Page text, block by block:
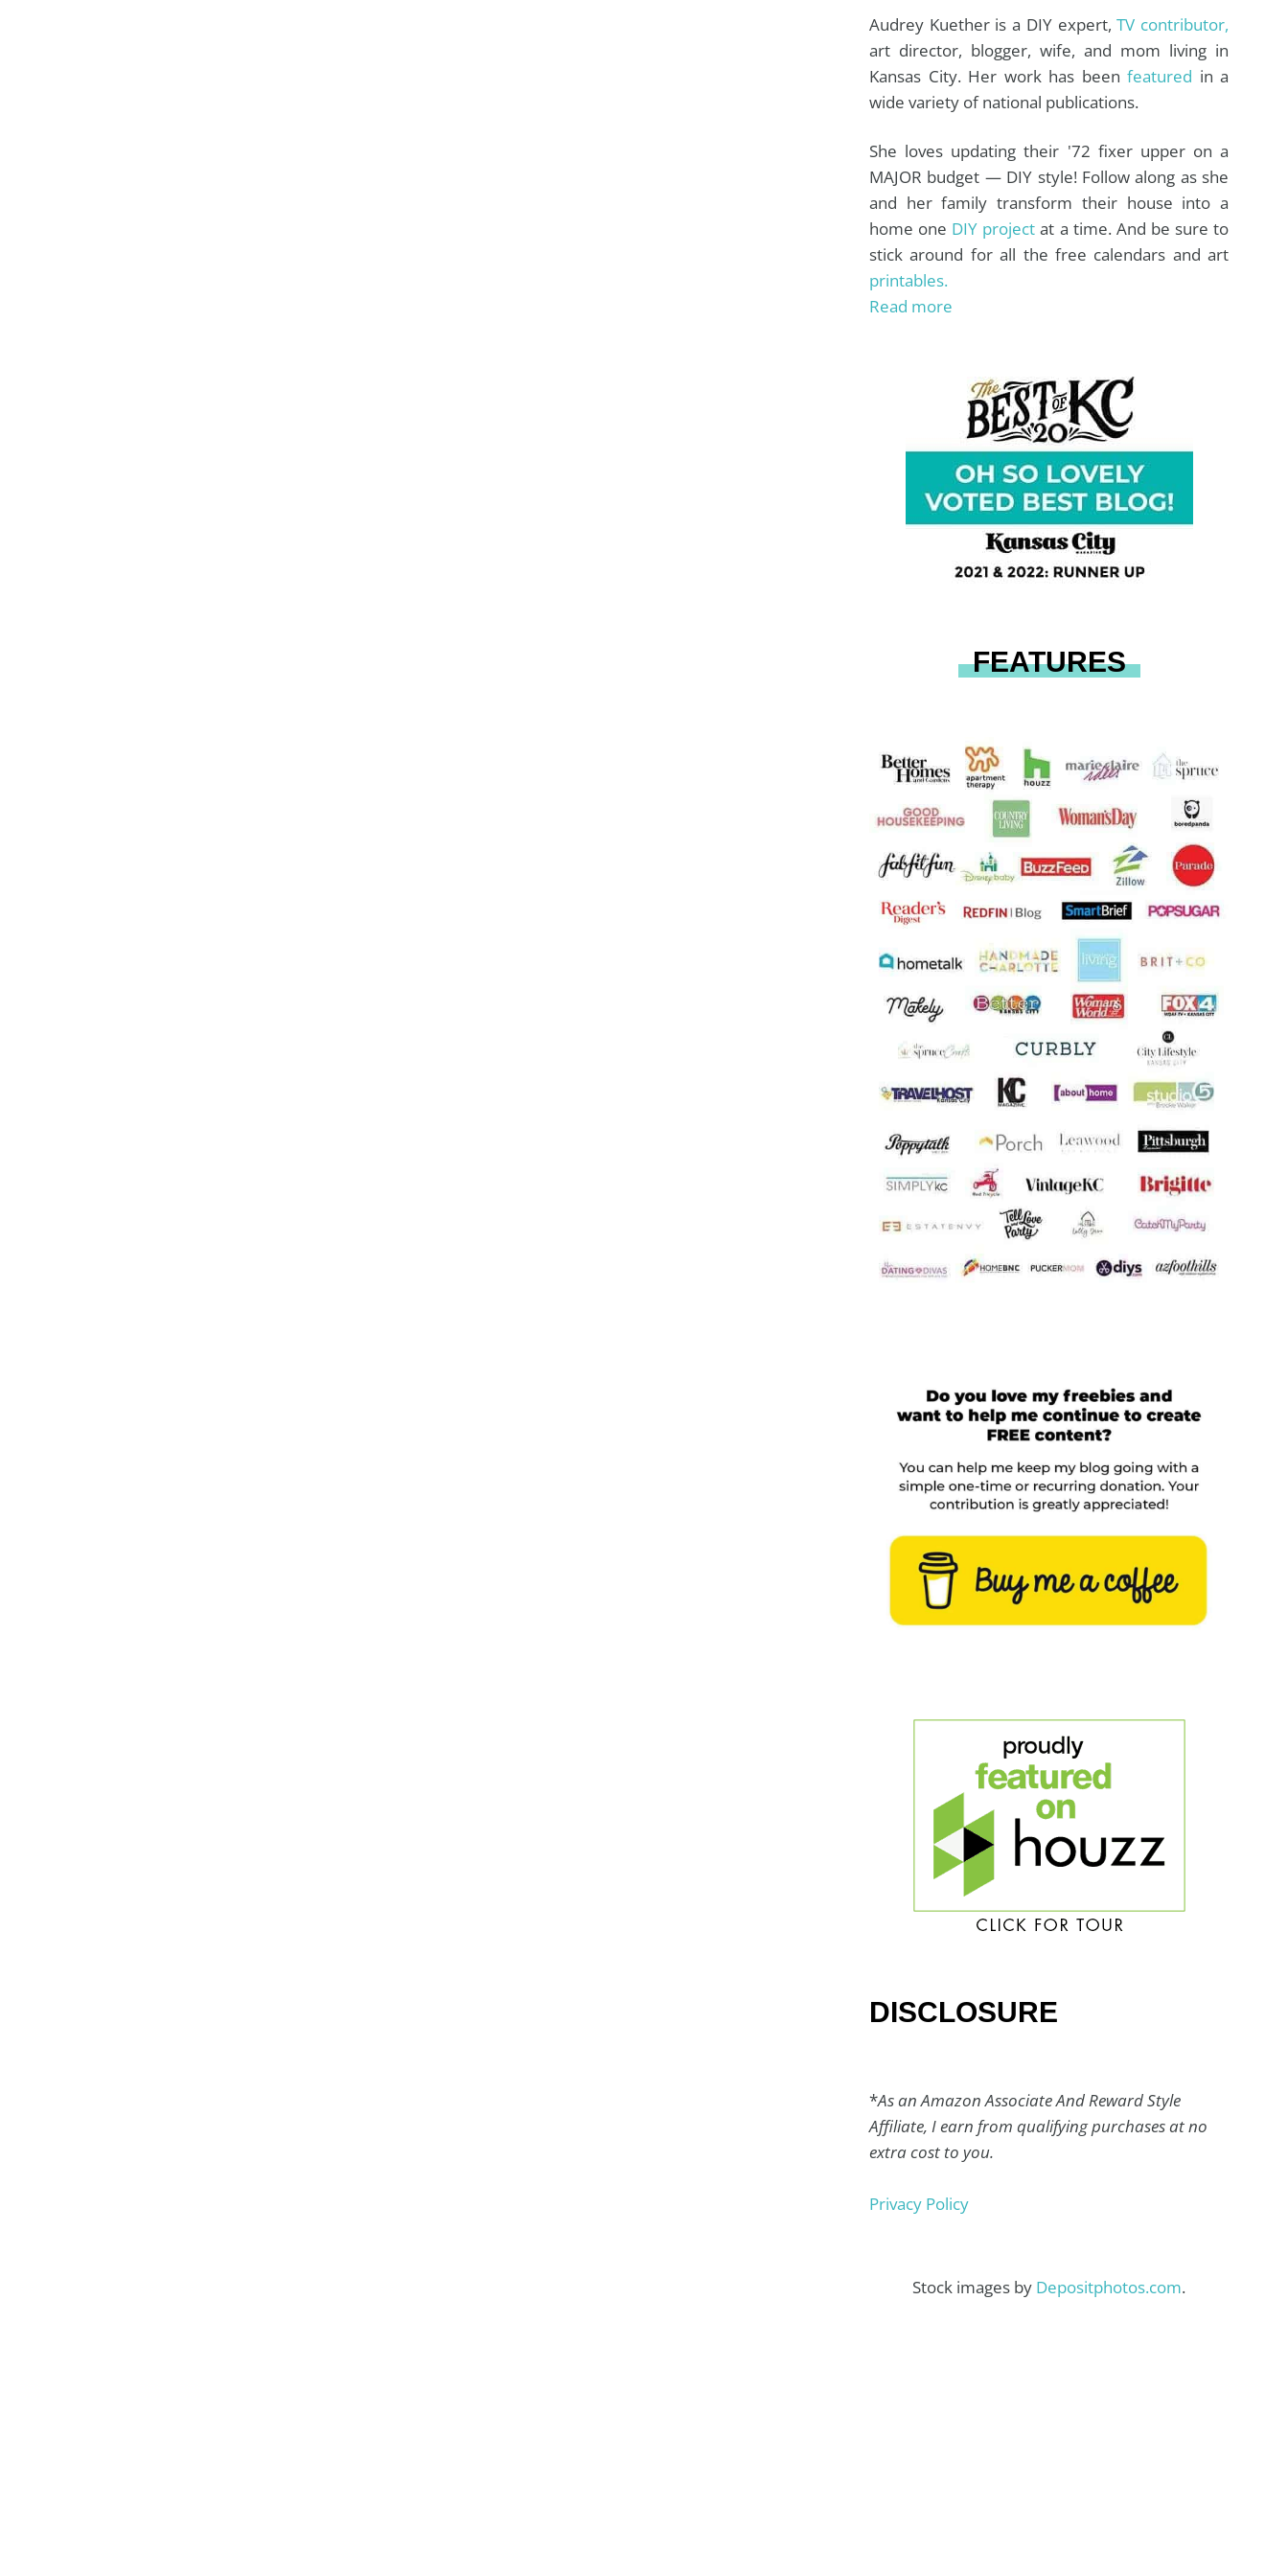
Audrey Kuether is a DIY expert,TV contributor,
art director, blogger, wife, and mom living in
Kansas City. Her work has been featured in a
wide variety of national publications.
She loves updating their '72 fixer upper on a
MAJOR budget — DIY style! Follow along as she
and her family transform their house into a
home one DIY projectat a time. And be sure to
stick around for all the free calendars and art
printables.
Read more
FEATURES
DISCLOSURE
*As an Amazon Associate And Reward Style
Affiliate, I earn from qualifying purchases at no
extra cost to you.
Privacy Policy
Stock images by Depositphotos.com.